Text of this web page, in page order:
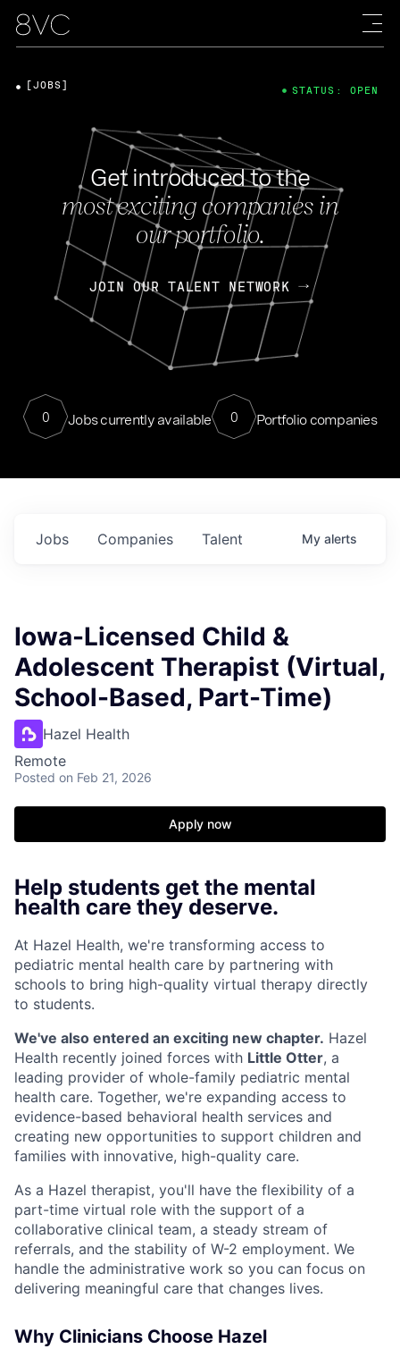
Get introduced to the
most exciting companies in
our portfolio.
JOIN OUR TALENT NETWORK
0 Jobs currently available 0 Portfolio companies
[JOBS] STATUS: OPEN
Jobs Companies Talent My alerts
Iowa-Licensed Child &
Adolescent Therapist (Virtual,
School-Based, Part-Time)
Hazel Health
Remote
Posted on Feb 21, 2026
Apply now
Help students get the mental
health care they deserve.
At Hazel Health, we're transforming access to
pediatric mental health care by partnering with
schools to bring high-quality virtual therapy directly
to students.
We've also entered an exciting new chapter. Hazel
Health recently joined forces with Little Otter, a
leading provider of whole-family pediatric mental
health care. Together, we're expanding access to
evidence-based behavioral health services and
creating new opportunities to support children and
families with innovative, high-quality care.
As a Hazel therapist, you'll have the flexibility of a
part-time virtual role with the support of a
collaborative clinical team, a steady stream of
referrals, and the stability of W-2 employment. We
handle the administrative work so you can focus on
delivering meaningful care that changes lives.
Why Clinicians Choose Hazel